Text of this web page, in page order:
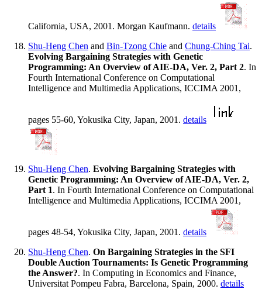
California, USA, 2001. Morgan Kaufmann. details
Shu-Heng Chen and Bin-Tzong Chie and Chung-Ching Tai.
Evolving Bargaining Strategies with Genetic
Programming: An Overview of AIE-DA, Ver. 2, Part 2. In
Fourth International Conference on Computational
Intelligence and Multimedia Applications, ICCIMA 2001,
pages 55-60, Yokusika City, Japan, 2001. details
Shu-Heng Chen. Evolving Bargaining Strategies with
Genetic Programming: An Overview of AIE-DA, Ver. 2,
Part 1. In Fourth International Conference on Computational
Intelligence and Multimedia Applications, ICCIMA 2001,
pages 48-54, Yokusika City, Japan, 2001. details
Shu-Heng Chen. On Bargaining Strategies in the SFI
Double Auction Tournaments: Is Genetic Programming
the Answer?. In Computing in Economics and Finance,
Universitat Pompeu Fabra, Barcelona, Spain, 2000. details